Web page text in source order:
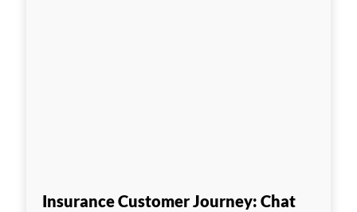
Insurance Customer Journey: Chat